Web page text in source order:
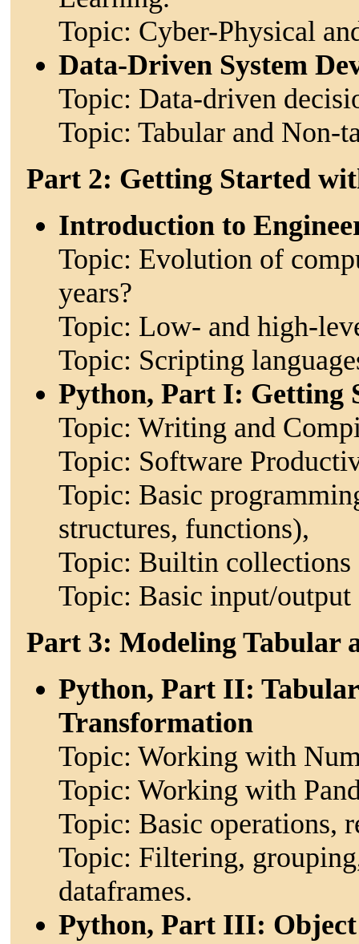
Topic: Cyber-Physical
Data-Driven System
Topic: Data-driven
Topic: Tabular and Non-
Part 2: Getting Started
Introduction to
Topic: Evolution of
years?
Topic: Low- and high-
Topic: Scripting
Python, Part I: Getting
Topic: Writing and
Topic: Software
Topic: Basic
structures, functions),
Topic: Builtin collections
Topic: Basic input/
Part 3: Modeling Tabular
Python, Part II:
Transformation
Topic: Working with
Topic: Working with
Topic: Basic operations,
Topic: Filtering,
dataframes.
Python, Part III: